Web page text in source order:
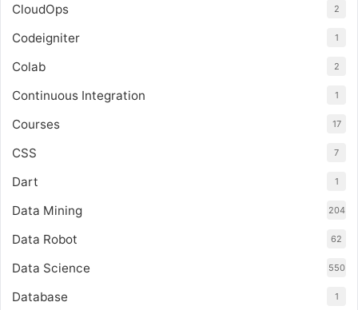
CloudOps 2
Codeigniter 1
Colab 2
Continuous Integration 1
Courses 17
CSS 7
Dart 1
Data Mining 204
Data Robot 62
Data Science 550
Database 1